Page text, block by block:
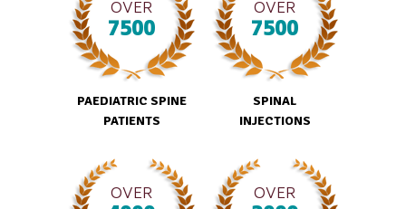
OVER
7500
PAEDIATRIC SPINE
PATIENTS
OVER
7500
SPINAL
INJECTIONS
OVER OVER